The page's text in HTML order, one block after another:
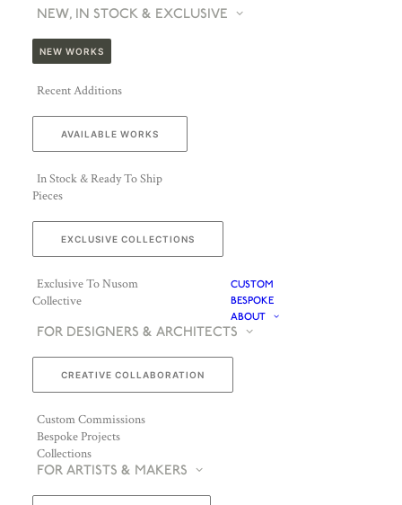
NEW, IN STOCK & EXCLUSIVE
NEW WORKS
Recent Additions
AVAILABLE WORKS
In Stock & Ready To Ship
Pieces
EXCLUSIVE COLLECTIONS
Exclusive To Nusom
Collective
CUSTOM
BESPOKE
ABOUT
FOR DESIGNERS & ARCHITECTS
CREATIVE COLLABORATION
Custom Commissions
Bespoke Projects
Collections
FOR ARTISTS & MAKERS